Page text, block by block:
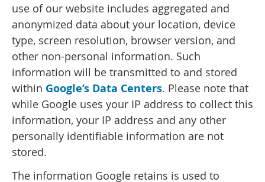
use of our website includes aggregated and
anonymized data about your location, device
type, screen resolution, browser version, and
other non-personal information. Such
information will be transmitted to and stored
within Google’s Data Centers. Please note that
while Google uses your IP address to collect this
information, your IP address and any other
personally identifiable information are not
stored.
The information Google retains is used to